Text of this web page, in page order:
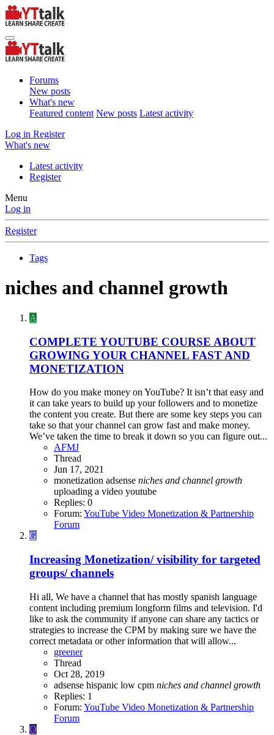
Forums
New posts
What's new
Featured content New posts Latest activity
Log in Register
What's new
Latest activity
Register
Menu
Log in
Register
Tags
niches and channel growth
A
COMPLETE YOUTUBE COURSE ABOUT
GROWING YOUR CHANNEL FAST AND
MONETIZATION
How do you make money on YouTube? It isn’t that easy and
it can take years to build up your followers and to monetize
the content you create. But there are some key steps you can
take so that your channel can grow fast and make money.
We’ve taken the time to break it down so you can figure out...
AFMJ
Thread
Jun 17, 2021
monetization adsense niches and channel growth
uploading a video youtube
Replies: 0
Forum: YouTube Video Monetization & Partnership
Forum
G
Increasing Monetization/ visibility for targeted
groups/ channels
Hi all, We have a channel that has mostly spanish language
content including premium longform films and television. I'd
like to ask the community if anyone can share any tactics or
strategies to increase the CPM by making sure we have the
correct metadata or other information that will allow...
greener
Thread
Oct 28, 2019
adsense hispanic low cpm niches and channel growth
Replies: 1
Forum: YouTube Video Monetization & Partnership
Forum
O